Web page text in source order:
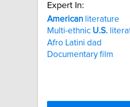
Expert In:
American literature
Multi-ethnic U.S.
Afro Latini dad
Documentary film